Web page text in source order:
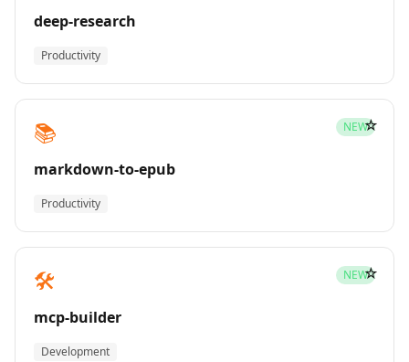
deep-research
Productivity
📚 NEW
markdown-to-epub
Productivity
☆
🛠️ NEW
mcp-builder
Development
☆